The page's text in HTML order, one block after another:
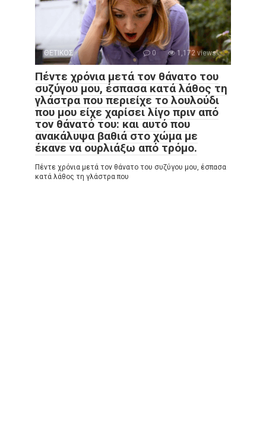
ΘΕΤΙΚΟΣ 0 1,172 views
Πέντε χρόνια μετά τον θάνατο του
συζύγου μου, έσπασα κατά λάθος τη
γλάστρα που περιείχε το λουλούδι
που μου είχε χαρίσει λίγο πριν από
τον θάνατό του: και αυτό που
ανακάλυψα βαθιά στο χώμα με
έκανε να ουρλιάξω από τρόμο.
Πέντε χρόνια μετά τον θάνατο του συζύγου μου, έσπασα
κατά λάθος τη γλάστρα που